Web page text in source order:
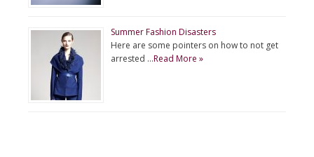
Summer Fashion Disasters
Here are some pointers on how to not get
arrested …Read More »